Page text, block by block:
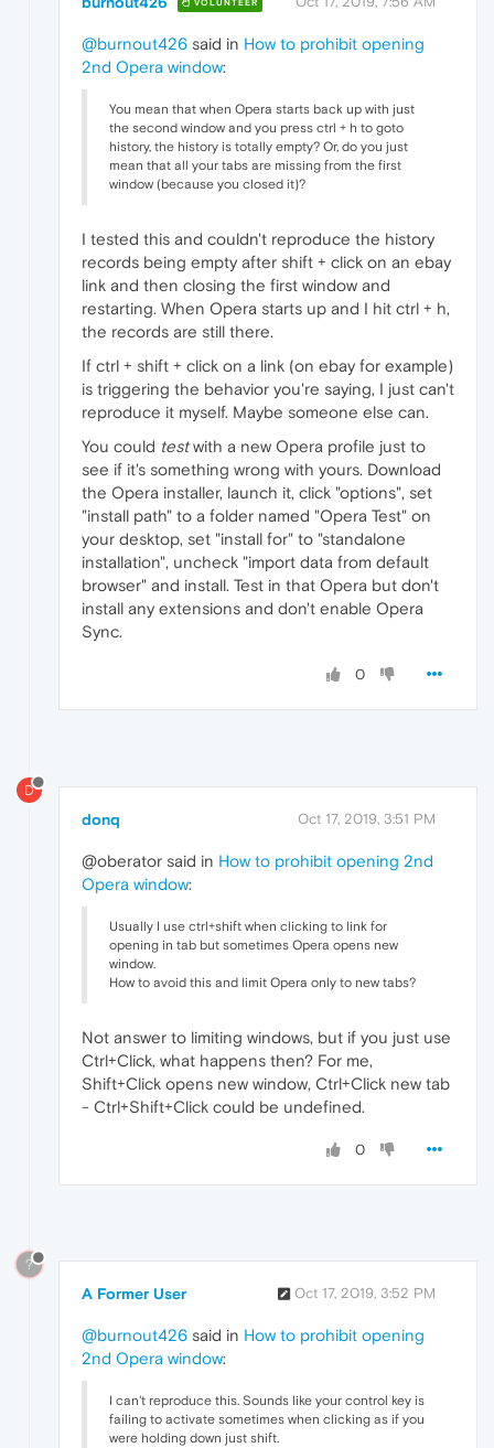
VOLUNTEER
@burnout426 said in How to prohibit opening
2nd Opera window:
You mean that when Opera starts back up with just
the second window and you press ctrl + h to goto
history, the history is totally empty? Or, do you just
mean that all your tabs are missing from the first
window (because you closed it)?
I tested this and couldn't reproduce the history
records being empty after shift + click on an ebay
link and then closing the first window and
restarting. When Opera starts up and I hit ctrl + h,
the records are still there.
If ctrl + shift + click on a link (on ebay for example)
is triggering the behavior you're saying, I just can't
reproduce it myself. Maybe someone else can.
You could testwith a new Opera profile just to
see if it's something wrong with yours. Download
the Opera installer, launch it, click "options", set
"install path" to a folder named "Opera Test" on
your desktop, set "install for" to "standalone
installation", uncheck "import data from default
browser" and install. Test in that Opera but don't
install any extensions and don't enable Opera
Sync.
0
D
donq Oct 17, 2019, 3:51 PM
@oberator said in How to prohibit opening 2nd
Opera window:
Usually I use ctrl+shift when clicking to link for
opening in tab but sometimes Opera opens new
window.
How to avoid this and limit Opera only to new tabs?
Not answer to limiting windows, but if you just use
Ctrl+Click, what happens then? For me,
Shift+Click opens new window, Ctrl+Click new tab
- Ctrl+Shift+Click could be undefined.
0
?
A Former User Oct 17, 2019, 3:52 PM
@burnout426 said in How to prohibit opening
2nd Opera window:
I can't reproduce this. Sounds like your control key is
failing to activate sometimes when clicking as if you
were holding down just shift.